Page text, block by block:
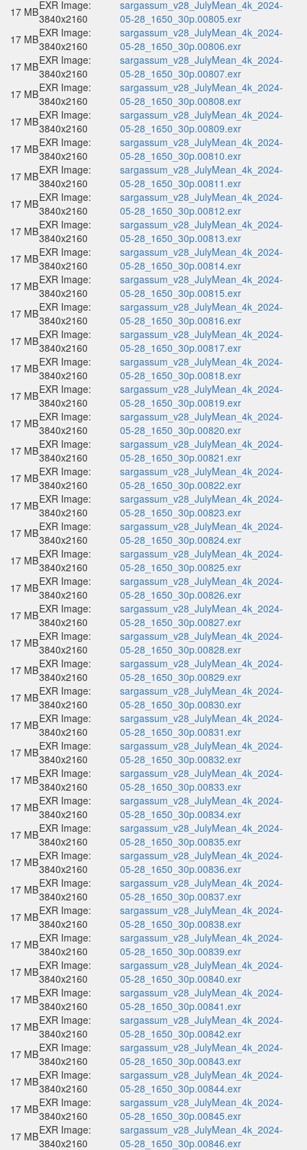
17 MBEXR Image:
3840x2160
sargassum_v28_JulyMean_4k_2024-
05-28_1650_30p.00805.exr
17 MBEXR Image:
3840x2160
sargassum_v28_JulyMean_4k_2024-
05-28_1650_30p.00806.exr
17 MBEXR Image:
3840x2160
sargassum_v28_JulyMean_4k_2024-
05-28_1650_30p.00807.exr
17 MBEXR Image:
3840x2160
sargassum_v28_JulyMean_4k_2024-
05-28_1650_30p.00808.exr
17 MBEXR Image:
3840x2160
sargassum_v28_JulyMean_4k_2024-
05-28_1650_30p.00809.exr
17 MBEXR Image:
3840x2160
sargassum_v28_JulyMean_4k_2024-
05-28_1650_30p.00810.exr
17 MBEXR Image:
3840x2160
sargassum_v28_JulyMean_4k_2024-
05-28_1650_30p.00811.exr
17 MBEXR Image:
3840x2160
sargassum_v28_JulyMean_4k_2024-
05-28_1650_30p.00812.exr
17 MBEXR Image:
3840x2160
sargassum_v28_JulyMean_4k_2024-
05-28_1650_30p.00813.exr
17 MBEXR Image:
3840x2160
sargassum_v28_JulyMean_4k_2024-
05-28_1650_30p.00814.exr
17 MBEXR Image:
3840x2160
sargassum_v28_JulyMean_4k_2024-
05-28_1650_30p.00815.exr
17 MBEXR Image:
3840x2160
sargassum_v28_JulyMean_4k_2024-
05-28_1650_30p.00816.exr
17 MBEXR Image:
3840x2160
sargassum_v28_JulyMean_4k_2024-
05-28_1650_30p.00817.exr
17 MBEXR Image:
3840x2160
sargassum_v28_JulyMean_4k_2024-
05-28_1650_30p.00818.exr
17 MBEXR Image:
3840x2160
sargassum_v28_JulyMean_4k_2024-
05-28_1650_30p.00819.exr
17 MBEXR Image:
3840x2160
sargassum_v28_JulyMean_4k_2024-
05-28_1650_30p.00820.exr
17 MBEXR Image:
3840x2160
sargassum_v28_JulyMean_4k_2024-
05-28_1650_30p.00821.exr
17 MBEXR Image:
3840x2160
sargassum_v28_JulyMean_4k_2024-
05-28_1650_30p.00822.exr
17 MBEXR Image:
3840x2160
sargassum_v28_JulyMean_4k_2024-
05-28_1650_30p.00823.exr
17 MBEXR Image:
3840x2160
sargassum_v28_JulyMean_4k_2024-
05-28_1650_30p.00824.exr
17 MBEXR Image:
3840x2160
sargassum_v28_JulyMean_4k_2024-
05-28_1650_30p.00825.exr
17 MBEXR Image:
3840x2160
sargassum_v28_JulyMean_4k_2024-
05-28_1650_30p.00826.exr
17 MBEXR Image:
3840x2160
sargassum_v28_JulyMean_4k_2024-
05-28_1650_30p.00827.exr
17 MBEXR Image:
3840x2160
sargassum_v28_JulyMean_4k_2024-
05-28_1650_30p.00828.exr
17 MBEXR Image:
3840x2160
sargassum_v28_JulyMean_4k_2024-
05-28_1650_30p.00829.exr
17 MBEXR Image:
3840x2160
sargassum_v28_JulyMean_4k_2024-
05-28_1650_30p.00830.exr
17 MBEXR Image:
3840x2160
sargassum_v28_JulyMean_4k_2024-
05-28_1650_30p.00831.exr
17 MBEXR Image:
3840x2160
sargassum_v28_JulyMean_4k_2024-
05-28_1650_30p.00832.exr
17 MBEXR Image:
3840x2160
sargassum_v28_JulyMean_4k_2024-
05-28_1650_30p.00833.exr
17 MBEXR Image:
3840x2160
sargassum_v28_JulyMean_4k_2024-
05-28_1650_30p.00834.exr
17 MBEXR Image:
3840x2160
sargassum_v28_JulyMean_4k_2024-
05-28_1650_30p.00835.exr
17 MBEXR Image:
3840x2160
sargassum_v28_JulyMean_4k_2024-
05-28_1650_30p.00836.exr
17 MBEXR Image:
3840x2160
sargassum_v28_JulyMean_4k_2024-
05-28_1650_30p.00837.exr
17 MBEXR Image:
3840x2160
sargassum_v28_JulyMean_4k_2024-
05-28_1650_30p.00838.exr
17 MBEXR Image:
3840x2160
sargassum_v28_JulyMean_4k_2024-
05-28_1650_30p.00839.exr
17 MBEXR Image:
3840x2160
sargassum_v28_JulyMean_4k_2024-
05-28_1650_30p.00840.exr
17 MBEXR Image:
3840x2160
sargassum_v28_JulyMean_4k_2024-
05-28_1650_30p.00841.exr
17 MBEXR Image:
3840x2160
sargassum_v28_JulyMean_4k_2024-
05-28_1650_30p.00842.exr
17 MBEXR Image:
3840x2160
sargassum_v28_JulyMean_4k_2024-
05-28_1650_30p.00843.exr
17 MBEXR Image:
3840x2160
sargassum_v28_JulyMean_4k_2024-
05-28_1650_30p.00844.exr
17 MBEXR Image:
3840x2160
sargassum_v28_JulyMean_4k_2024-
05-28_1650_30p.00845.exr
17 MBEXR Image:
3840x2160
sargassum_v28_JulyMean_4k_2024-
05-28_1650_30p.00846.exr